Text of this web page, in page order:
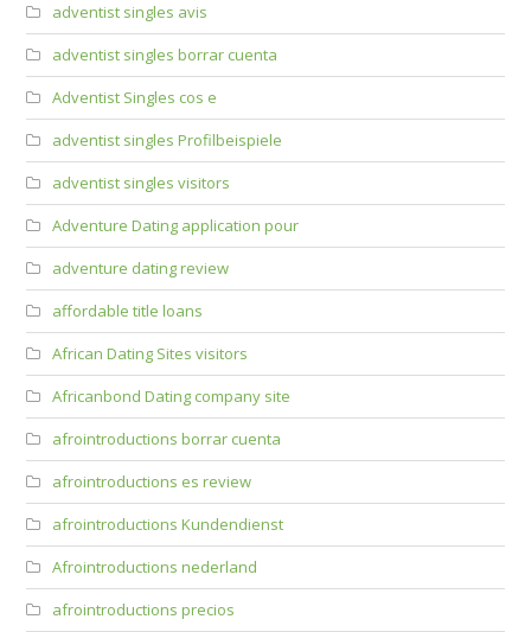
adventist singles avis
adventist singles borrar cuenta
Adventist Singles cos e
adventist singles Profilbeispiele
adventist singles visitors
Adventure Dating application pour
adventure dating review
affordable title loans
African Dating Sites visitors
Africanbond Dating company site
afrointroductions borrar cuenta
afrointroductions es review
afrointroductions Kundendienst
Afrointroductions nederland
afrointroductions precios